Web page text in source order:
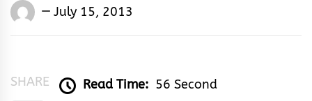
Words
July 15, 2013
SHARE Read Time: 56 Second